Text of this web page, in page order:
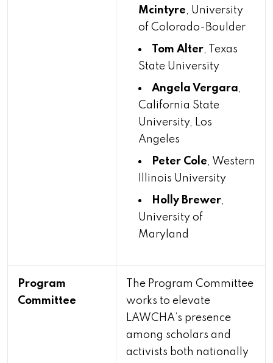
Mcintyre, University
of Colorado-Boulder
Tom Alter, Texas
State University
Angela Vergara,
California State
University, Los
Angeles
Peter Cole, Western
Illinois University
Holly Brewer,
University of
Maryland
Program
Committee
The Program Committee
works to elevate
LAWCHA’s presence
among scholars and
activists both nationally